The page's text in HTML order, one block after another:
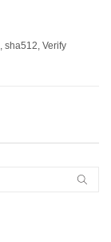
, sha512, Verify